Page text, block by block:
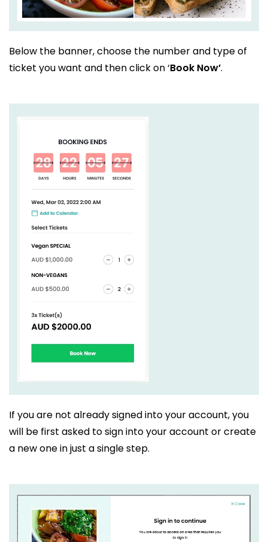
Below the banner, choose the number and type of
ticket you want and then click on ‘Book Now’.
If you are not already signed into your account, you
will be first asked to sign into your account or create
a new one in just a single step.